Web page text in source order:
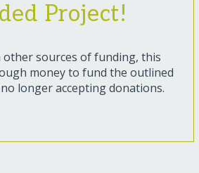
Project!
other sources of funding, this
money to fund the outlined
longer accepting donations.